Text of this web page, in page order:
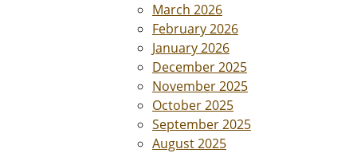
March 2026
February 2026
January 2026
December 2025
November 2025
October 2025
September 2025
August 2025